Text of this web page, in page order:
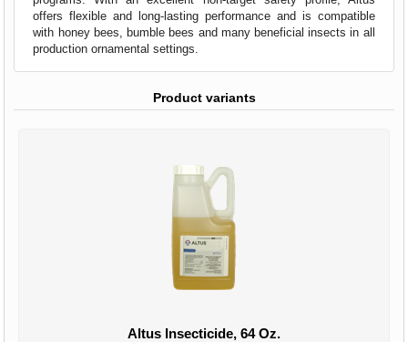
offers flexible and long-lasting performance and is compatible
with honey bees, bumble bees and many beneficial insects in all
production ornamental settings.
Product variants
Altus Insecticide, 64 Oz.